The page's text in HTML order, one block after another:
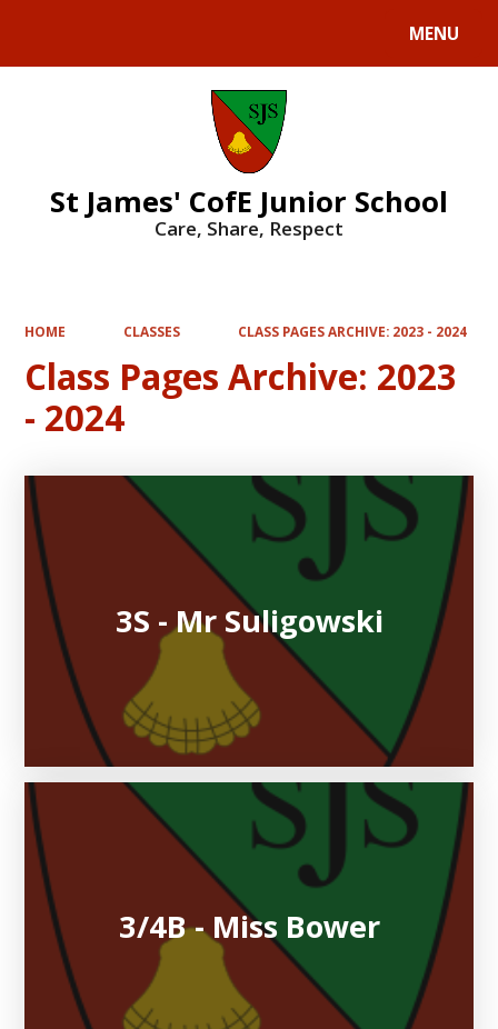
MENU
St James' CofE Junior School
Care, Share, Respect
HOME CLASSES CLASS PAGES ARCHIVE: 2023 - 2024
Class Pages Archive: 2023
- 2024
3S - Mr Suligowski
3/4B - Miss Bower